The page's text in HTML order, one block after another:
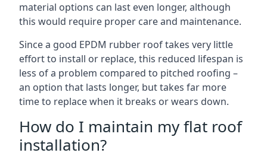
material options can last even longer, although
this would require proper care and maintenance.
Since a good EPDM rubber roof takes very little
effort to install or replace, this reduced lifespan is
less of a problem compared to pitched roofing –
an option that lasts longer, but takes far more
time to replace when it breaks or wears down.
How do I maintain my flat roof
installation?